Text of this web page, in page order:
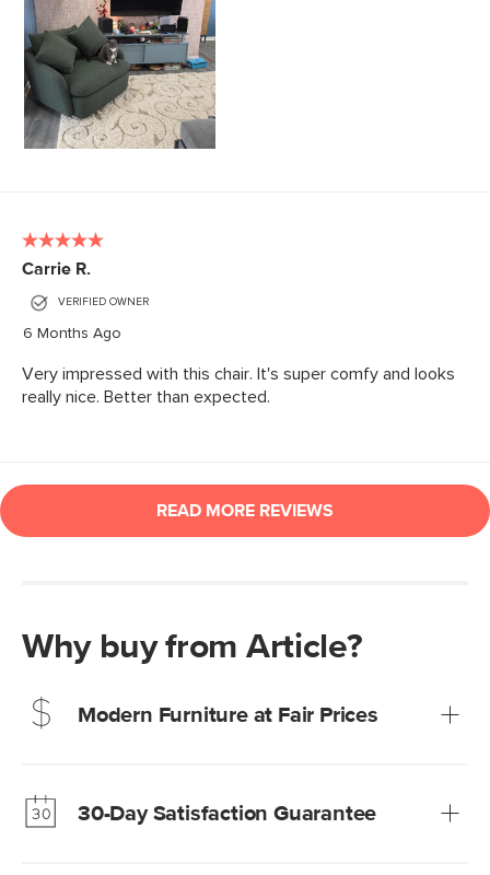
Why buy from Article?
Modern Furniture at Fair Prices
Learn more30-Day Satisfaction Guarantee